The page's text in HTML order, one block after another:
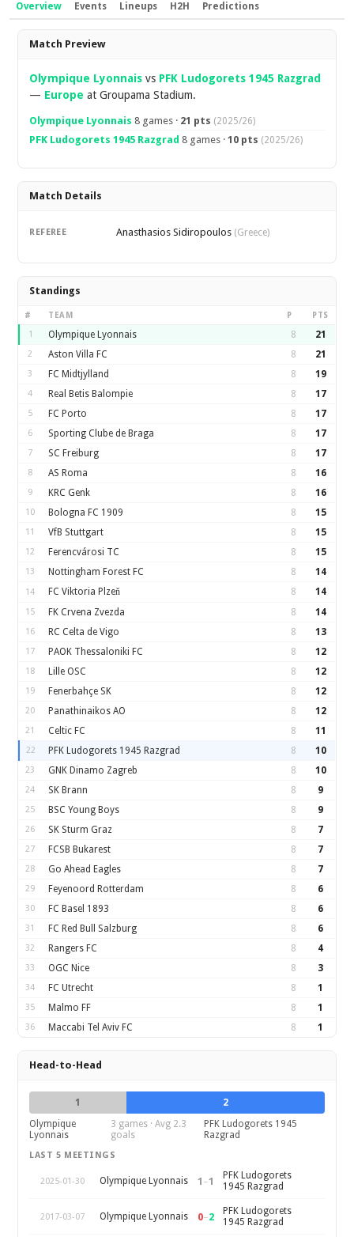
Overview Events Lineups H2H Predictions
Overview
Match Preview
Olympique Lyonnais vs PFK Ludogorets 1945 Razgrad
— Europe at Groupama Stadium.
Olympique Lyonnais 8 games · 21 pts (2025/26)
PFK Ludogorets 1945 Razgrad 8 games ·10 pts (2025/26)
Match Details
REFEREE Anasthasios Sidiropoulos (Greece)
Standings
# TEAM P PTS
1 Olympique Lyonnais 8 21
2 Aston Villa FC 8 21
3 FC Midtjylland 8 19
4 Real Betis Balompie 8 17
5 FC Porto 8 17
6 Sporting Clube de Braga 8 17
7 SC Freiburg 8 17
8 AS Roma 8 16
9 KRC Genk 8 16
10 Bologna FC 1909 8 15
11 VfB Stuttgart 8 15
12 Ferencvárosi TC 8 15
13 Nottingham Forest FC 8 14
14 FC Viktoria Plzeň 8 14
15 FK Crvena Zvezda 8 14
16 RC Celta de Vigo 8 13
17 PAOK Thessaloniki FC 8 12
18 Lille OSC 8 12
19 Fenerbahçe SK 8 12
20 Panathinaikos AO 8 12
21 Celtic FC 8 11
22 PFK Ludogorets 1945 Razgrad 8 10
23 GNK Dinamo Zagreb 8 10
24 SK Brann 8 9
25 BSC Young Boys 8 9
26 SK Sturm Graz 8 7
27 FCSB Bukarest 8 7
28 Go Ahead Eagles 8 7
29 Feyenoord Rotterdam 8 6
30 FC Basel 1893 8 6
31 FC Red Bull Salzburg 8 6
32 Rangers FC 8 4
33 OGC Nice 8 3
34 FC Utrecht 8 1
35 Malmo FF 8 1
36 Maccabi Tel Aviv FC 8 1
Head-to-Head
1
2
Olympique
Lyonnais
3 games · Avg 2.3
goals
PFK Ludogorets 1945
Razgrad
LAST 5 MEETINGS
2025-01-30 Olympique Lyonnais 1 –1
PFK Ludogorets
1945 Razgrad
2017-03-07 Olympique Lyonnais 0–2
PFK Ludogorets
1945 Razgrad